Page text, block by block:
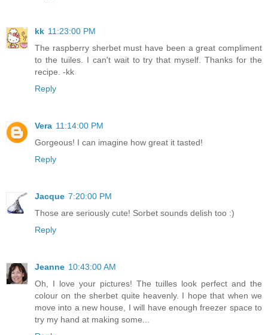
kk 11:23:00 PM
The raspberry sherbet must have been a great compliment
to the tuiles. I can't wait to try that myself. Thanks for the
recipe. -kk
Reply
Vera 11:14:00 PM
Gorgeous! I can imagine how great it tasted!
Reply
Jacque 7:20:00 PM
Those are seriously cute! Sorbet sounds delish too :)
Reply
Jeanne 10:43:00 AM
Oh, I love your pictures! The tuilles look perfect and the
colour on the sherbet quite heavenly. I hope that when we
move into a new house, I will have enough freezer space to
try my hand at making some...